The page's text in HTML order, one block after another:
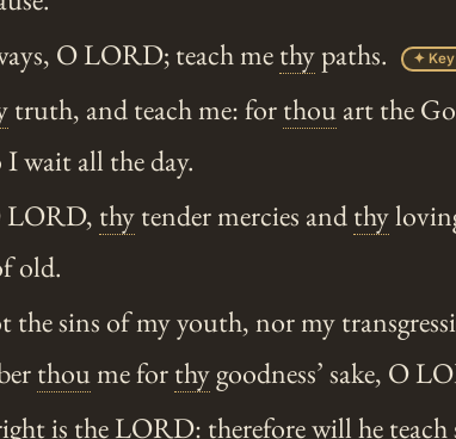
O LORD; teach methypaths. ✦
truth, and teach me: forthouart the
I wait all the day.
LORD, thytender mercies andthy
old.
the sins of my youth, nor my
thoume forthygoodness’ sake, O
is the LORD: therefore will he teach